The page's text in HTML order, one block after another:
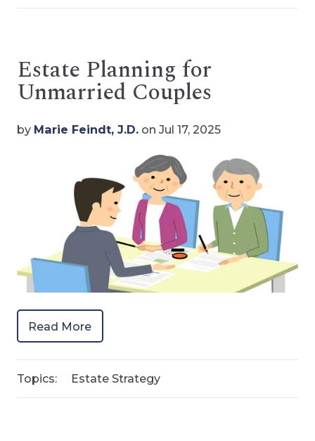
Estate Planning for
Unmarried Couples
by Marie Feindt, J.D. on Jul 17, 2025
Read More
Topics: Estate Strategy